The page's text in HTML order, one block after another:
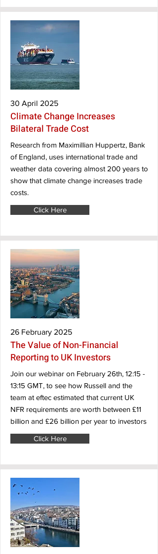
30 April 2025
Climate Change Increases
Bilateral Trade Cost
Research from Maximillian Huppertz, Bank
of England, uses international trade and
weather data covering almost 200 years to
show that climate change increases trade
costs.
Click Here
26 February 2025
The Value of Non-Financial
Reporting to UK Investors
Join our webinar on February 26th, 12:15 -
13:15 GMT, to see how Russell and the
team at eftec estimated that current UK
NFR requirements are worth between £11
billion and £26 billion per year to investors
Click Here